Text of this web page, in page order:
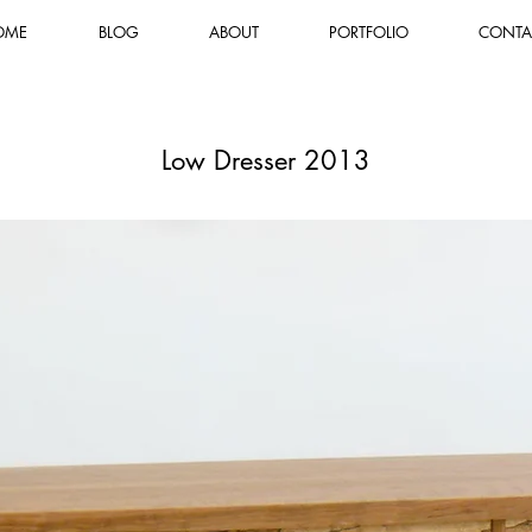
BLOG ABOUT PORTFOLIO
Low Dresser 2013